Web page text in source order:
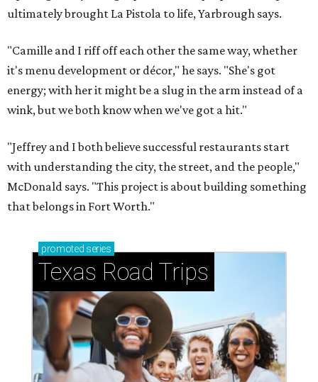
ultimately brought La Pistola to life, Yarbrough says.
"Camille and I riff off each other the same way, whether
it's menu development or décor," he says. "She's got
energy; with her it might be a slug in the arm instead of a
wink, but we both know when we've got a hit."
"Jeffrey and I both believe successful restaurants start
with understanding the city, the street, and the people,"
McDonald says. "This project is about building something
that belongs in Fort Worth."
promoted series
Texas Road Trips